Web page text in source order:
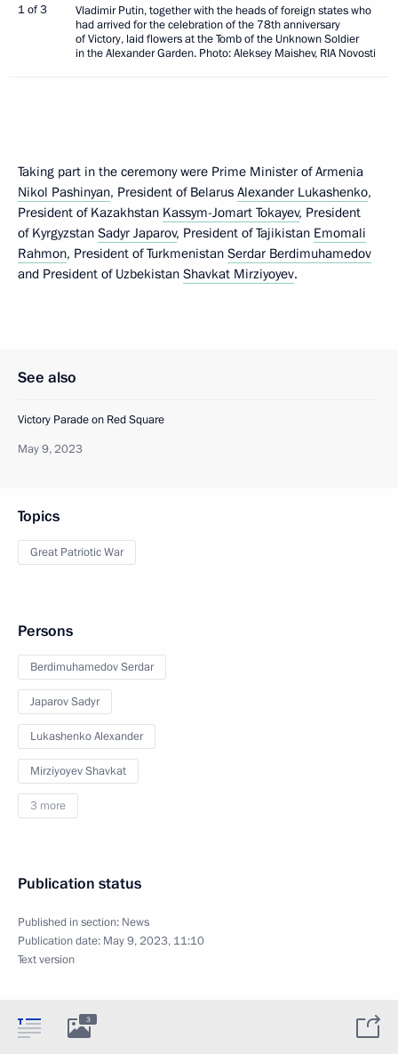
1 of 3
Vladimir Putin, together with the heads of foreign states who
had arrived for the celebration of the 78th anniversary
of Victory, laid flowers at the Tomb of the Unknown Soldier
in the Alexander Garden. Photo: Aleksey Maishev, RIA Novosti
Taking part in the ceremony were Prime Minister of Armenia
Nikol Pashinyan, President of Belarus Alexander Lukashenko,
President of Kazakhstan Kassym-Jomart Tokayev, President
of Kyrgyzstan Sadyr Japarov, President of Tajikistan Emomali
Rahmon, President of Turkmenistan Serdar Berdimuhamedov
and President of Uzbekistan Shavkat Mirziyoyev.
See also
Victory Parade on Red Square
May 9, 2023
Topics
Great Patriotic War
Persons
Berdimuhamedov Serdar
Japarov Sadyr
Lukashenko Alexander
Mirziyoyev Shavkat
3 more
Publication status
Published in section: News
Publication date: May 9, 2023, 11:10
Text version
3